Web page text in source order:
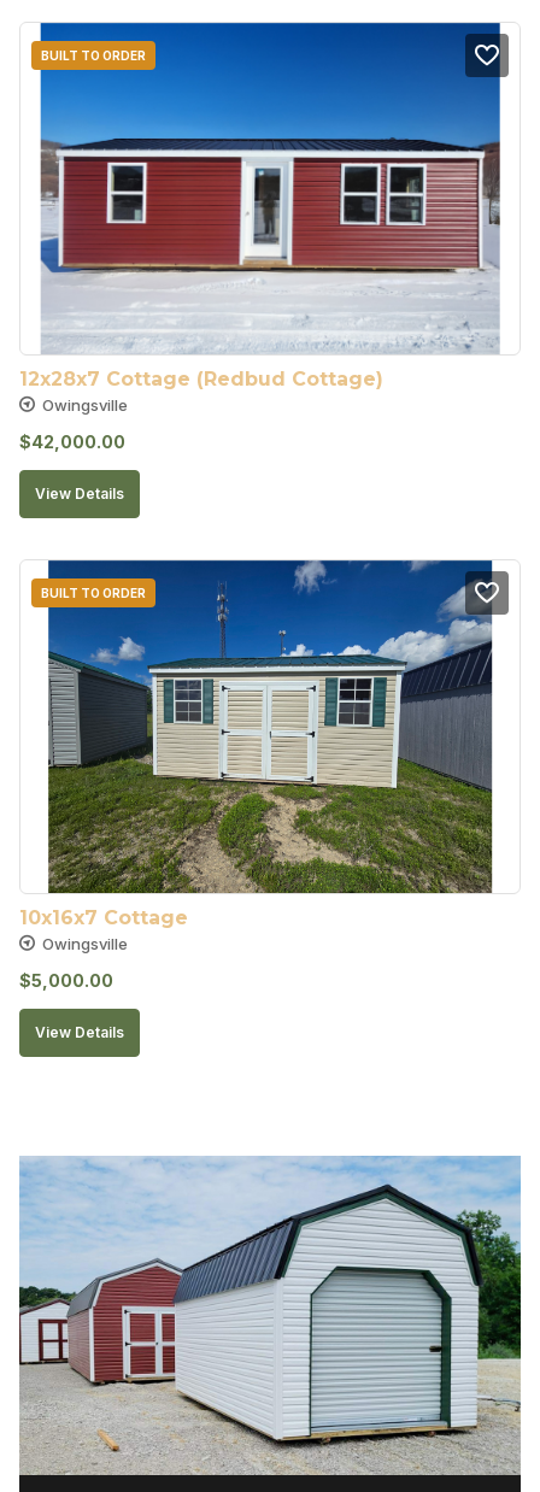
BUILT TO ORDER
12x28x7 Cottage (Redbud Cottage)
Owingsville
$42,000.00
View Details
BUILT TO ORDER
10x16x7 Cottage
Owingsville
$5,000.00
View Details